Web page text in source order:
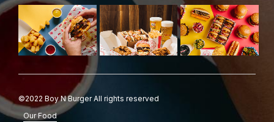
©2022 Boy N Burger All rights reserved
Our Food